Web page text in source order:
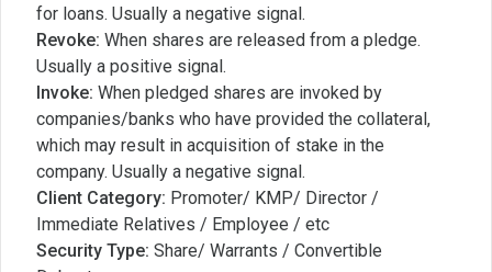
for loans. Usually a negative signal.
Revoke: When shares are released from a pledge.
Usually a positive signal.
Invoke: When pledged shares are invoked by
companies/banks who have provided the collateral,
which may result in acquisition of stake in the
company. Usually a negative signal.
Client Category: Promoter/ KMP/ Director /
Immediate Relatives / Employee / etc
Security Type: Share/ Warrants / Convertible